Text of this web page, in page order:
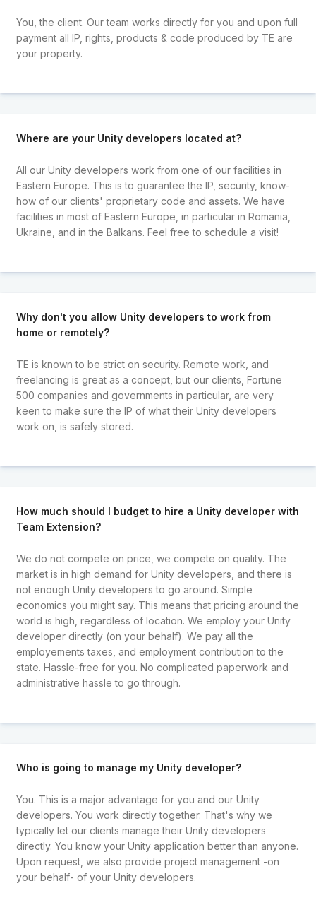
You, the client. Our team works directly for you and upon full
payment all IP, rights, products & code produced by TE are
your property.
Where are your Unity developers located at?
All our Unity developers work from one of our facilities in
Eastern Europe. This is to guarantee the IP, security, know-
how of our clients' proprietary code and assets. We have
facilities in most of Eastern Europe, in particular in Romania,
Ukraine, and in the Balkans. Feel free to schedule a visit!
Why don't you allow Unity developers to work from
home or remotely?
TE is known to be strict on security. Remote work, and
freelancing is great as a concept, but our clients, Fortune
500 companies and governments in particular, are very
keen to make sure the IP of what their Unity developers
work on, is safely stored.
How much should I budget to hire a Unity developer with
Team Extension?
We do not compete on price, we compete on quality. The
market is in high demand for Unity developers, and there is
not enough Unity developers to go around. Simple
economics you might say. This means that pricing around the
world is high, regardless of location. We employ your Unity
developer directly (on your behalf). We pay all the
employements taxes, and employment contribution to the
state. Hassle-free for you. No complicated paperwork and
administrative hassle to go through.
Who is going to manage my Unity developer?
You. This is a major advantage for you and our Unity
developers. You work directly together. That's why we
typically let our clients manage their Unity developers
directly. You know your Unity application better than anyone.
Upon request, we also provide project management -on
your behalf- of your Unity developers.